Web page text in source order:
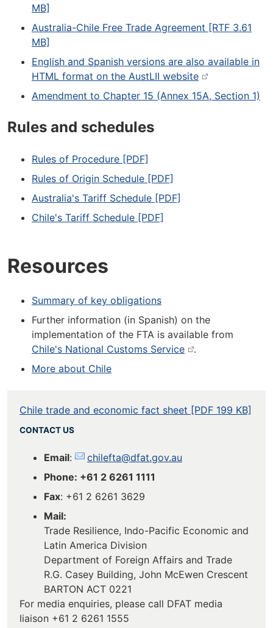
MB]
Australia-Chile Free Trade Agreement [RTF 3.61
MB]
English and Spanish versions are also available in
HTML format on the AustLII website
Amendment to Chapter 15 (Annex 15A, Section 1)
Rules and schedules
Rules of Procedure [PDF]
Rules of Origin Schedule [PDF]
Australia's Tariff Schedule [PDF]
Chile's Tariff Schedule [PDF]
Resources
Summary of key obligations
Further information (in Spanish) on the
implementation of the FTA is available from
Chile's National Customs Service
.
More about Chile
Chile trade and economic fact sheet [PDF 199 KB]
CONTACT US
Email:
chilefta@dfat.gov.au
Phone: +61 2 6261 1111
Fax: +61 2 6261 3629
Mail:
Trade Resilience, Indo-Pacific Economic and
Latin America Division
Department of Foreign Affairs and Trade
R.G. Casey Building, John McEwen Crescent
BARTON ACT 0221
For media enquiries, please call DFAT media
liaison +61 2 6261 1555